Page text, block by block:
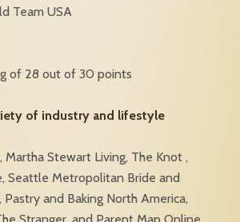
Team USA
of 28 out of 30 points
of industry and lifestyle
Martha Stewart Living, The Knot ,
Seattle Metropolitan Bride and
Pastry and Baking North America,